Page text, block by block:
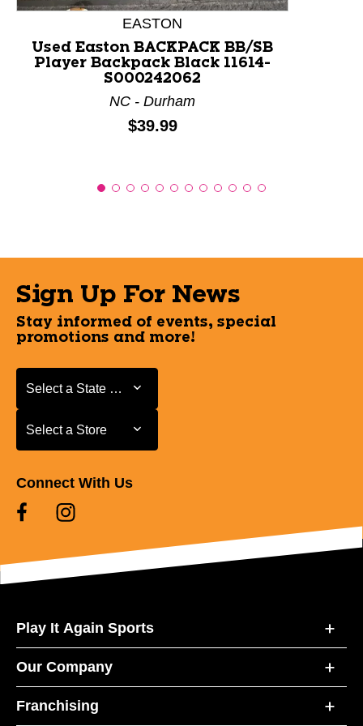
EASTON
Used Easton BACKPACK BB/SB
Player Backpack Black 11614-
S000242062
NC - Durham
Price:
$39.99
Sign Up For News
Stay informed of events, special
promotions and more!
Select a State or Province
Select a State or Province
Select a Store
Select a Store
Connect With Us
Play It Again Sports
Our Company
Franchising